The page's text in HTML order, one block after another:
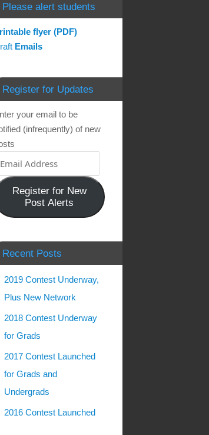
Please alert students
flyer (PDF)
Emails
Register for Updates
your email to be
(infrequently) of new
Register for New
Post Alerts
Recent Posts
2019 Contest Underway,
Plus New Network
2018 Contest Underway
for Grads
2017 Contest Launched
for Grads and
Undergrads
2016 Contest Launched